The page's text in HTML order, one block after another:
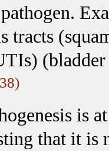
tracts
38)
is
that it is